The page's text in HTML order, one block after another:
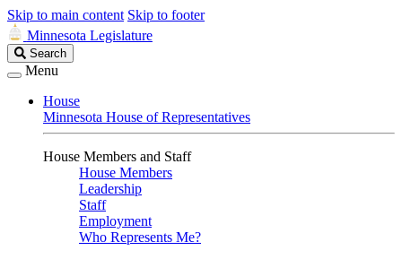
Skip to main content Skip to footer
Minnesota Legislature
Search
Legislature
Search
Menu
House
Minnesota House of Representatives
House Members and Staff
House Members
Leadership
Staff
Employment
Who Represents Me?